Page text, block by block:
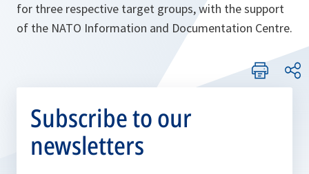
for three respective target groups, with the support
of the NATO Information and Documentation Centre.
Subscribe to our
newsletters